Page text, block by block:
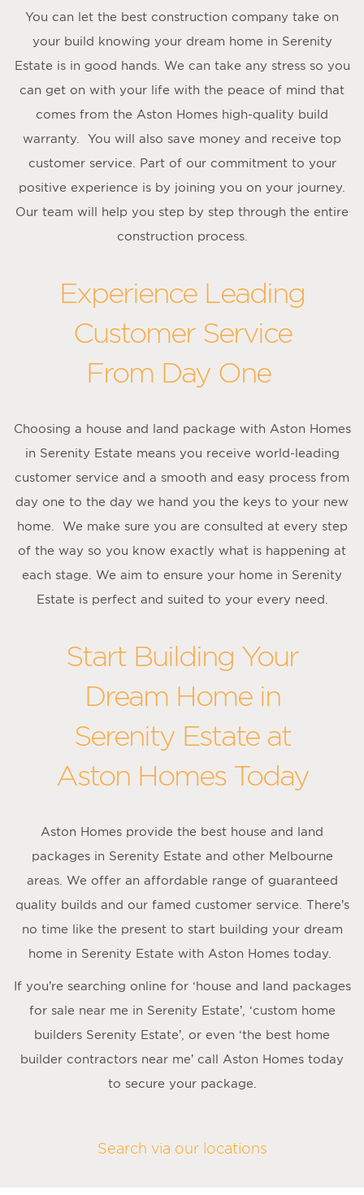
You can let the best construction company take on
your build knowing your dream home in Serenity
Estate is in good hands. We can take any stress so you
can get on with your life with the peace of mind that
comes from the Aston Homes high-quality build
warranty. You will also save money and receive top
customer service. Part of our commitment to your
positive experience is by joining you on your journey.
Our team will help you step by step through the entire
construction process.
Experience Leading
Customer Service
From Day One
Choosing a house and land package with Aston Homes
in Serenity Estate means you receive world-leading
customer service and a smooth and easy process from
day one to the day we hand you the keys to your new
home. We make sure you are consulted at every step
of the way so you know exactly what is happening at
each stage. We aim to ensure your home in Serenity
Estate is perfect and suited to your every need.
Start Building Your
Dream Home in
Serenity Estate at
Aston Homes Today
Aston Homes provide the best house and land
packages in Serenity Estate and other Melbourne
areas. We offer an affordable range of guaranteed
quality builds and our famed customer service. There’s
no time like the present to start building your dream
home in Serenity Estate with Aston Homes today.
If you’re searching online for ‘house and land packages
for sale near me in Serenity Estate’, ‘custom home
builders Serenity Estate’, or even ‘the best home
builder contractors near me’ call Aston Homes today
to secure your package.
Search via our locations